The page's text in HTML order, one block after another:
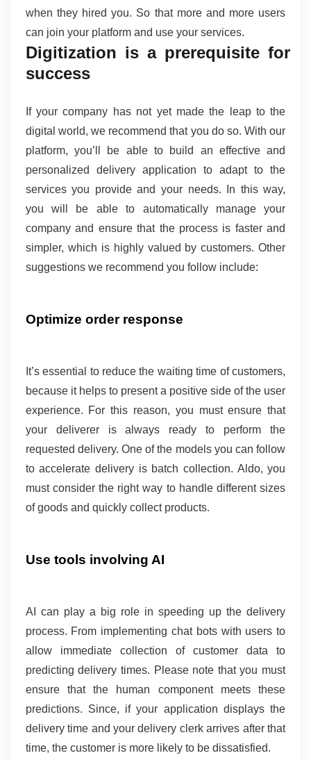
when they hired you. So that more and more users
can join your platform and use your services.
Digitization is a prerequisite for
success
If your company has not yet made the leap to the
digital world, we recommend that you do so. With our
platform, you’ll be able to build an effective and
personalized delivery application to adapt to the
services you provide and your needs. In this way,
you will be able to automatically manage your
company and ensure that the process is faster and
simpler, which is highly valued by customers. Other
suggestions we recommend you follow include:
Optimize order response
It’s essential to reduce the waiting time of customers,
because it helps to present a positive side of the user
experience. For this reason, you must ensure that
your deliverer is always ready to perform the
requested delivery. One of the models you can follow
to accelerate delivery is batch collection. Aldo, you
must consider the right way to handle different sizes
of goods and quickly collect products.
Use tools involving AI
AI can play a big role in speeding up the delivery
process. From implementing chat bots with users to
allow immediate collection of customer data to
predicting delivery times. Please note that you must
ensure that the human component meets these
predictions. Since, if your application displays the
delivery time and your delivery clerk arrives after that
time, the customer is more likely to be dissatisfied.